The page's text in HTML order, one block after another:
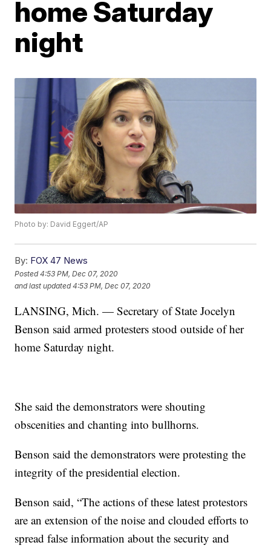
home Saturday
night
Photo by: David Eggert/AP
By: FOX 47 News
Posted4:53 PM, Dec 07, 2020
and last updated 4:53 PM, Dec 07, 2020
LANSING, Mich. — Secretary of State Jocelyn
Benson said armed protesters stood outside of her
home Saturday night.
She said the demonstrators were shouting
obscenities and chanting into bullhorns.
Benson said the demonstrators were protesting the
integrity of the presidential election.
Benson said, “The actions of these latest protestors
are an extension of the noise and clouded efforts to
spread false information about the security and